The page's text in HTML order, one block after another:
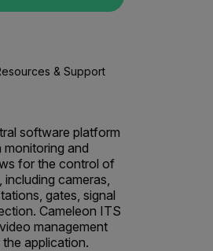
& Support
software platform
and
for the control of
cameras,
gates, signal
Cameleon ITS
management
application.